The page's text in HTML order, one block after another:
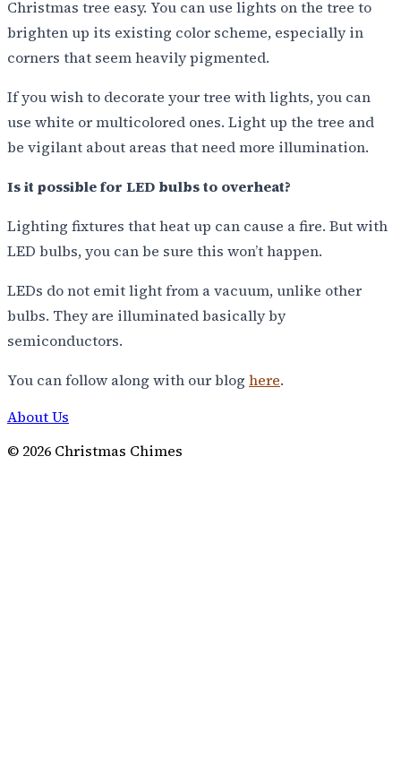
Christmas tree easy. You can use lights on the tree to
brighten up its existing color scheme, especially in
corners that seem heavily pigmented.
If you wish to decorate your tree with lights, you can
use white or multicolored ones. Light up the tree and
be vigilant about areas that need more illumination.
Is it possible for LED bulbs to overheat?
Lighting fixtures that heat up can cause a fire. But with
LED bulbs, you can be sure this won’t happen.
LEDs do not emit light from a vacuum, unlike other
bulbs. They are illuminated basically by
semiconductors.
You can follow along with our blog here.
About Us
© 2026 Christmas Chimes